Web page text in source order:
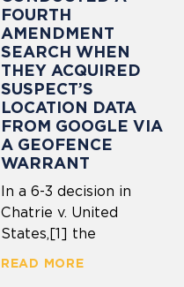
FOURTH
AMENDMENT
SEARCH WHEN
THEY ACQUIRED
SUSPECT’S
LOCATION DATA
FROM GOOGLE VIA
A GEOFENCE
WARRANT
In a 6-3 decision in
Chatrie v. United
States,[1] the
READ MORE